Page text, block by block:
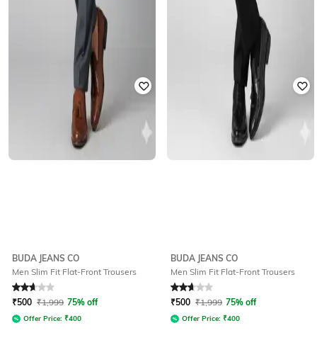
BUDA JEANS CO
Men Slim Fit Flat-Front Trousers
Rated 2.9out of 5
₹500 ₹1,999 75% off
Offer Price: ₹400
BUDA JEANS CO
Men Slim Fit Flat-Front Trousers
Rated 2.9out of 5
₹500 ₹1,999 75% off
Offer Price: ₹400